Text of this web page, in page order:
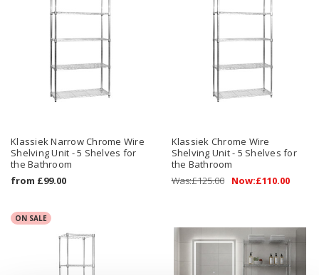
Klassiek Narrow Chrome Wire
Shelving Unit - 5 Shelves for
the Bathroom
from £99.00
Klassiek Chrome Wire
Shelving Unit - 5 Shelves for
the Bathroom
Was:£125.00 Now:£110.00
ON SALE